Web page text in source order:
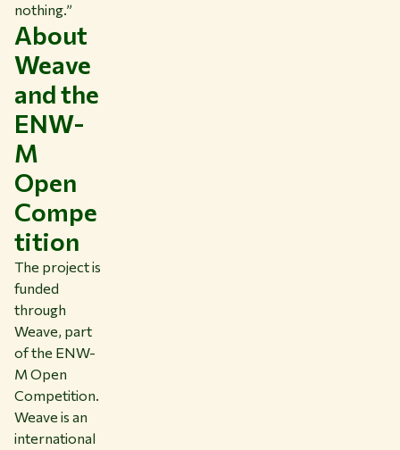
nothing.”
About
Weave
and the
ENW-
M
Open
Compe
tition
The project is
funded
through
Weave, part
of the ENW-
M Open
Competition.
Weave is an
international